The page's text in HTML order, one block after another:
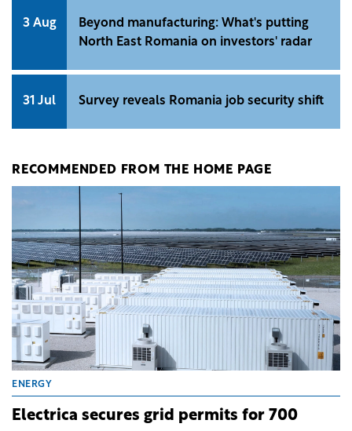
3 Aug
Beyond manufacturing: What's putting
North East Romania on investors' radar
31 Jul Survey reveals Romania job security shift
RECOMMENDED FROM THE HOME PAGE
ENERGY
Electrica secures grid permits for 700